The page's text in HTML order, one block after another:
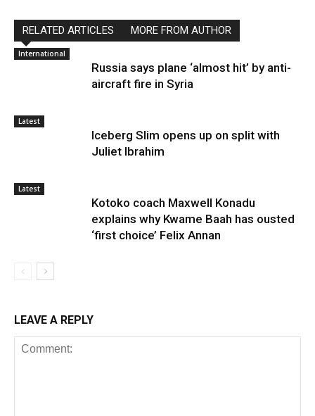
RELATED ARTICLES MORE FROM AUTHOR
International
Russia says plane ‘almost hit’ by anti-
aircraft fire in Syria
Latest
Iceberg Slim opens up on split with
Juliet Ibrahim
Latest
Kotoko coach Maxwell Konadu
explains why Kwame Baah has ousted
‘first choice’ Felix Annan
LEAVE A REPLY